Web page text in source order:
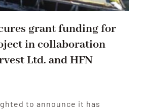
grant funding for
in collaboration
Ltd. and HFN
to announce it has